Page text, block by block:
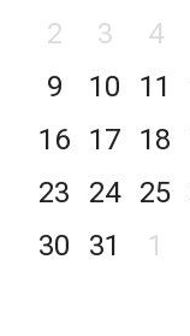
2
3 4
9
10 11
16
17 18
23
24 25
30
31 1